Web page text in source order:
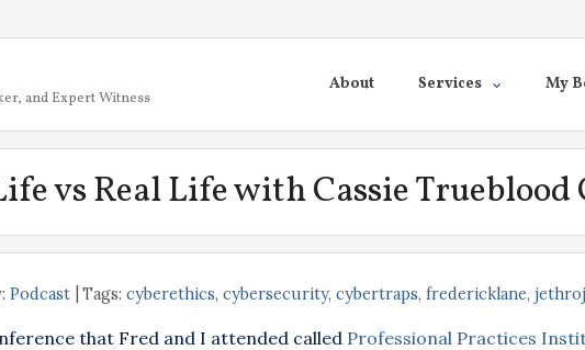
and Expert Witness
About Services My
vs Real Life with Cassie Trueblood
Podcast Tags: cyberethics, cybersecurity, cybertraps, fredericklane,
that Fred and I attended called Professional Practices